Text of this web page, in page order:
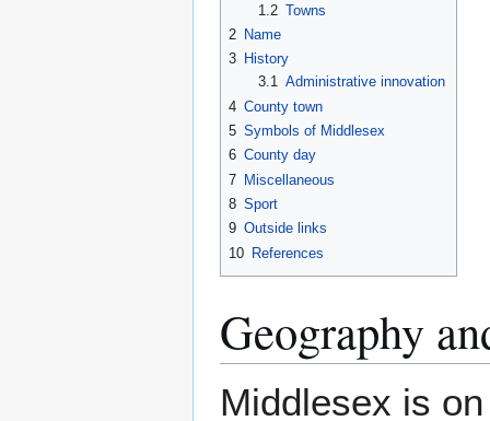
1.2 Towns
2 Name
3 History
3.1 Administrative innovation
4 County town
5 Symbols of Middlesex
6 County day
7 Miscellaneous
8 Sport
9 Outside links
10 References
Geography
Middlesex is